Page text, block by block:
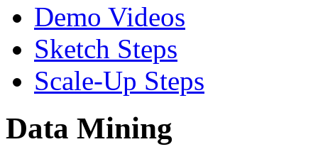
Demo Videos
Sketch Steps
Scale-Up Steps
Data Mining